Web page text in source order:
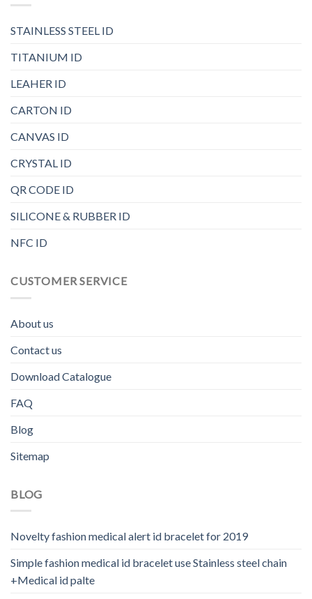
STAINLESS STEEL ID
TITANIUM ID
LEAHER ID
CARTON ID
CANVAS ID
CRYSTAL ID
QR CODE ID
SILICONE & RUBBER ID
NFC ID
CUSTOMER SERVICE
About us
Contact us
Download Catalogue
FAQ
Blog
Sitemap
BLOG
Novelty fashion medical alert id bracelet for 2019
Simple fashion medical id bracelet use Stainless steel chain
+Medical id palte